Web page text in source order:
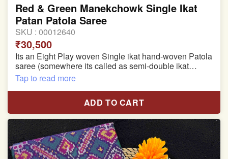
Red & Green Manekchowk Single Ikat
Patan Patola Saree
SKU : 00012640
₹30,500
Its an Eight Play woven Single ikat hand-woven Patola
saree (somewhere its called as semi-double ikat
patola)
Pure Mulberry silk saree
With blouse piece
Saree length 5.5 meter
width:46 inch
Tap to read more
ADD TO CART